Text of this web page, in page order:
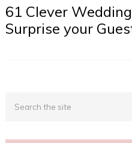
61 Clever
Surprise your